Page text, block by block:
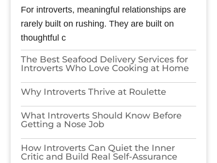
For introverts, meaningful relationships are
rarely built on rushing. They are built on
thoughtful c
The Best Seafood Delivery Services for
Introverts Who Love Cooking at Home
Why Introverts Thrive at Roulette
What Introverts Should Know Before
Getting a Nose Job
How Introverts Can Quiet the Inner
Critic and Build Real Self-Assurance